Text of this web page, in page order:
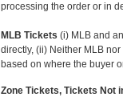
processing the order or in
MLB Tickets (i) MLB and
directly, (ii) Neither MLB
based on where the buyer
Zone Tickets, Tickets Not